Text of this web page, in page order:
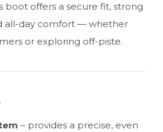
boot offers a secure fit, strong
all-day comfort — whether
or exploring off-piste.
– provides a precise, even